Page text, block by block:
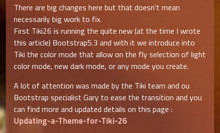
There are big changes here but that doesn't mean
necessarily big work to fix.
First Tiki26 is running the quite new (at the time I wrote
this article) Bootstrap5.3 and with it we introduce into
Tiki the color mode that allow on the fly selection of light
color mode, new dark mode, or any mode you create.
A lot of attention was made by the Tiki team and ou
Bootstrap specialist Gary to ease the transition and you
can find more and updated details on this page :
Updating-a-Theme-for-Tiki-26